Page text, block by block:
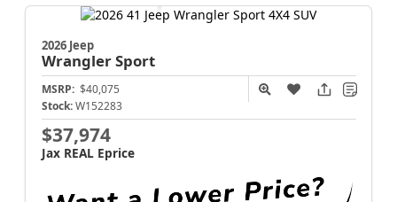
2026 Jeep
WranglerSport
MSRP: $40,075
Stock: W152283
$37,974
Jax REAL Eprice